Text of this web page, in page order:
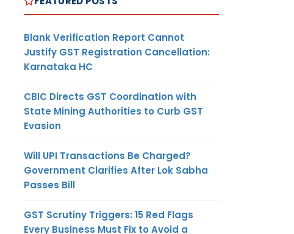
Blank Verification Report Cannot
Justify GST Registration Cancellation:
Karnataka HC
CBIC Directs GST Coordination with
State Mining Authorities to Curb GST
Evasion
Will UPI Transactions Be Charged?
Government Clarifies After Lok Sabha
Passes Bill
GST Scrutiny Triggers: 15 Red Flags
Every Business Must Fix to Avoid a